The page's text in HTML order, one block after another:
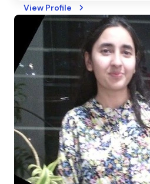
innovative technology
business needs. Asma's
development, cloud
system design.
View Profile